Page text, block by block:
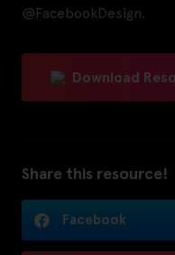
@FacebookDesign.
Download
Share this resource!
Facebook